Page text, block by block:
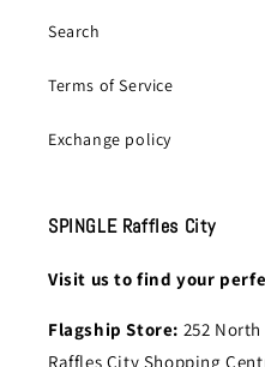
Search
Terms of Service
Exchange policy
SPINGLE Raffles City
Visit us to find your
Flagship Store: 252
Raffles City Shopping